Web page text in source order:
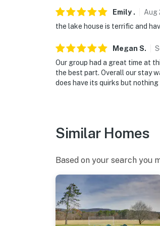
- Driveway (3 vehicles max)
-- THE LOCATION --
- Lakefront activities:
- 1 mile to Les Trois Emme
- 6 miles to downtown
-- REST EASY WITH US --
Evolve makes it easy to
Emily . Aug
the lake house is terrific and
Megan S.
Our group had a great time at
the best part. Overall our stay
does have its quirks but
Similar Homes
Based on your search you